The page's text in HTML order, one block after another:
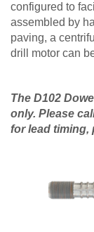
configured to
assembled by
paving, a
drill motor can
The D102
only. Please
for lead timing,